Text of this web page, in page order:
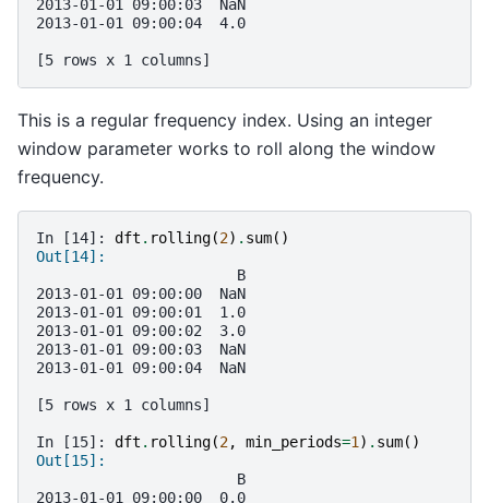
2013-01-01 09:00:03  NaN
2013-01-01 09:00:04  4.0
[5 rows x 1 columns]
This is a regular frequency index. Using an integer
window parameter works to roll along the window
frequency.
In [14]: dft . rolling(2) . sum()
Out[14]:
                       B
2013-01-01 09:00:00  NaN
2013-01-01 09:00:01  1.0
2013-01-01 09:00:02  3.0
2013-01-01 09:00:03  NaN
2013-01-01 09:00:04  NaN
[5 rows x 1 columns]
In [15]: dft . rolling(2, min_periods=1 ) . sum()
Out[15]:
                       B
2013-01-01 09:00:00  0.0